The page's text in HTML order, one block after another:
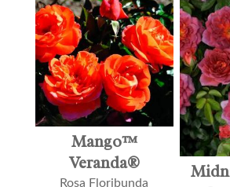
Mango™
Veranda®
Rosa Floribunda